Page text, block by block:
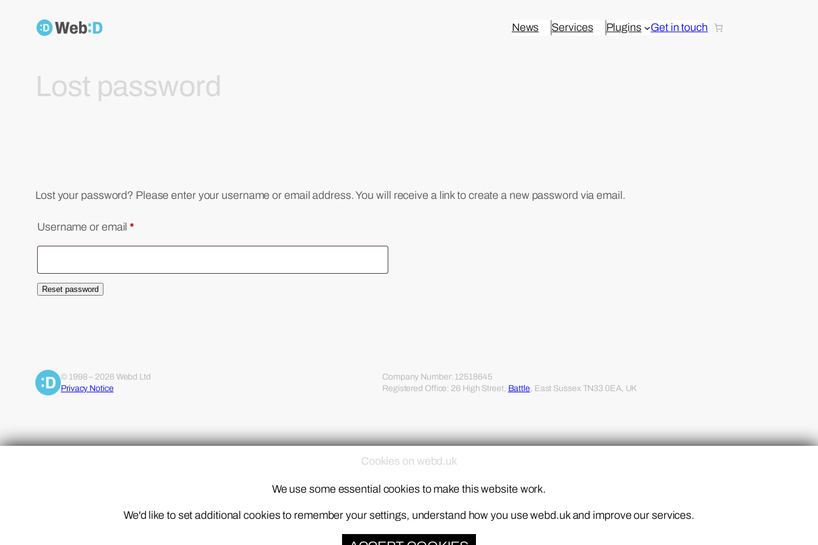
News Services Plugins Get in touch
Lost password
Lost your password? Please enter your username or email address. You will receive a link to create a new password via email.
Username or email*Required
Reset password
© 1998 – 2026 Webd Ltd
Privacy Notice
Company Number: 12518645
Registered Office: 26 High Street, Battle , East Sussex TN33 0EA, UK
Cookies on webd.uk
We use some essential cookies to make this website work.
We'd like to set additional cookies to remember your settings, understand how you use webd.uk and improve our services.